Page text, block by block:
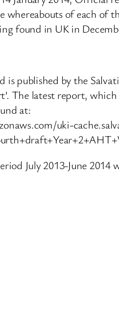
whereabouts of each
found in UK in
is published by the
The latest report, which
at:
uki-
July 2013-June 2014